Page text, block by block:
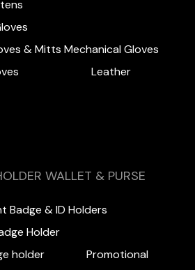
& Mitts Mechanical Gloves
Leather
WALLET & PURSE
Badge & ID Holders
Holder
holder
Promotional